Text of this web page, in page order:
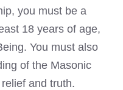
you must be a
18 years of age,
You must also
of the Masonic
and truth.